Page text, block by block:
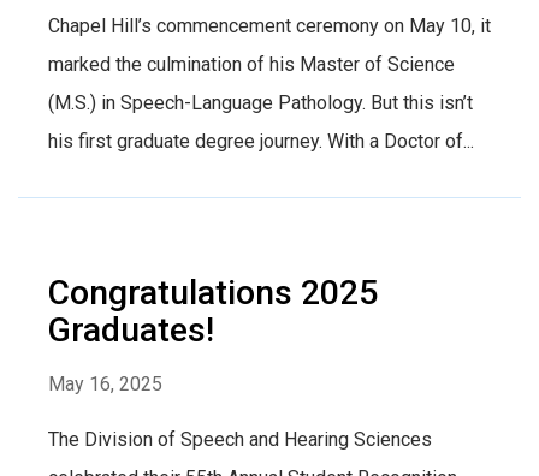
Chapel Hill’s commencement ceremony on May 10, it
marked the culmination of his Master of Science
(M.S.) in Speech-Language Pathology. But this isn’t
his first graduate degree journey. With a Doctor of...
Congratulations 2025
Graduates!
May 16, 2025
The Division of Speech and Hearing Sciences